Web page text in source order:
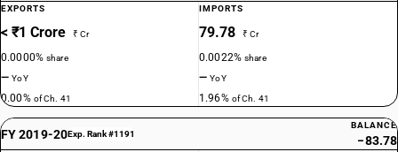
EXPORTS
< ₹1 Crore ₹ Cr
0.0000%share
—YoY
0.00% of Ch. 41
IMPORTS
79.78 ₹ Cr
0.0022%share
—YoY
1.96% of Ch. 41
FY 2019-20Exp. Rank #1191
BALANCE
−83.78